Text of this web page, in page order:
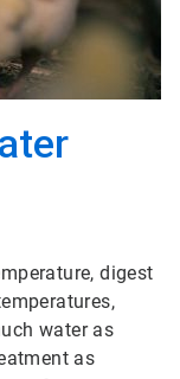
digest
water as
as